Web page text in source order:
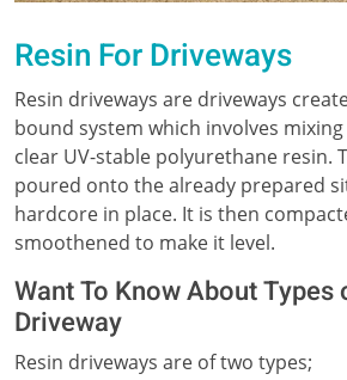
Resin For Driveways
Resin driveways are driveways
bound system which involves
clear UV-stable polyurethane resin.
poured onto the already prepared
hardcore in place. It is then
smoothened to make it level.
Want To Know About Types
Driveway
Resin driveways are of two types;